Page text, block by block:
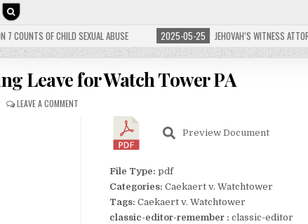
OF CHILD SEXUAL ABUSE 2025-05-25 JEHOVAH’S WITNESS
Leave for Watch Tower PA
LEAVE A COMMENT
Preview Document
File Type: pdf
Categories: Caekaert v. Watchtower
Tags: Caekaert v. Watchtower
classic-editor-remember : classic-editor